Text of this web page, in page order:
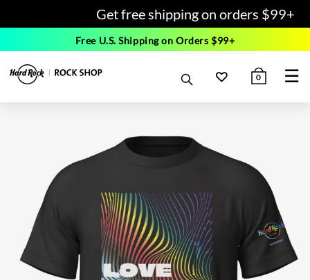
Get free shipping on orders $99+
Free U.S. Shipping on Orders $99+
0 ☰